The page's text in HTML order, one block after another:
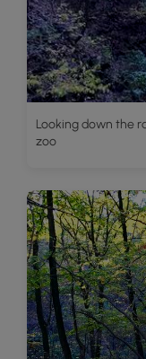
Looking down the
zoo